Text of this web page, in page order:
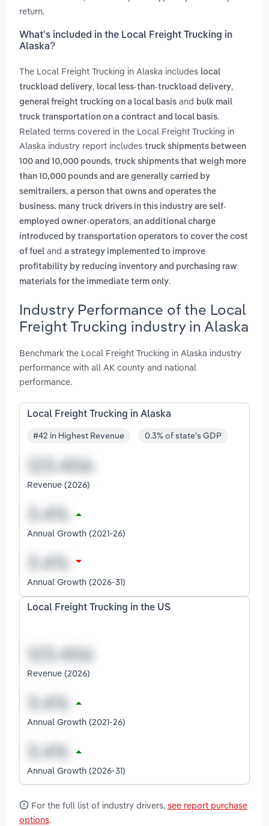
return.
What’s included in the Local Freight Trucking in
Alaska?
The Local Freight Trucking in Alaska includes local
truckload delivery, local less-than-truckload delivery,
general freight trucking on a local basis and bulk mail
truck transportation on a contract and local basis.
Related terms covered in the Local Freight Trucking in
Alaska industry report includes truck shipments between
100 and 10,000 pounds, truck shipments that weigh more
than 10,000 pounds and are generally carried by
semitrailers, a person that owns and operates the
business. many truck drivers in this industry are self-
employed owner-operators, an additional charge
introduced by transportation operators to cover the cost
of fuel and a strategy implemented to improve
profitability by reducing inventory and purchasing raw
materials for the immediate term only.
Industry Performance of the Local
Freight Trucking industry in Alaska
Benchmark the Local Freight Trucking in Alaska industry
performance with all AK county and national
performance.
Local Freight Trucking in Alaska
#42 in Highest Revenue 0.3% of state's GDP
Revenue (2026)
Annual Growth (2021-26)
Annual Growth (2026-31)
Local Freight Trucking in the US
Revenue (2026)
Annual Growth (2021-26)
Annual Growth (2026-31)
For the full list of industry drivers, see report purchase
options.